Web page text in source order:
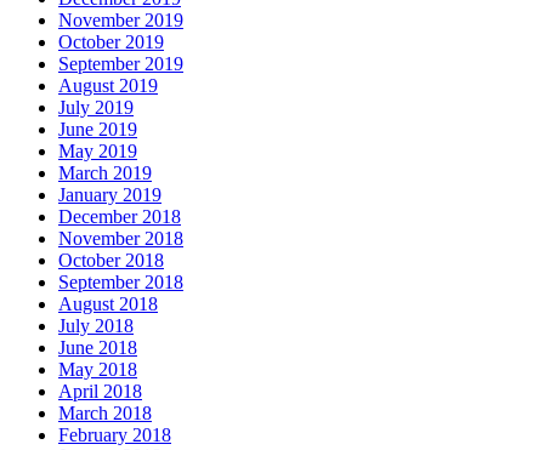
November 2019
October 2019
September 2019
August 2019
July 2019
June 2019
May 2019
March 2019
January 2019
December 2018
November 2018
October 2018
September 2018
August 2018
July 2018
June 2018
May 2018
April 2018
March 2018
February 2018